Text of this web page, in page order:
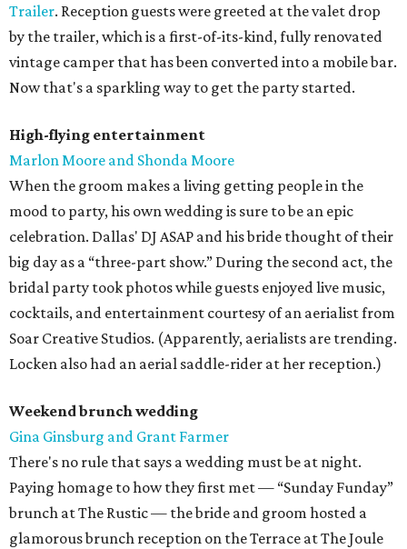
Trailer. Reception guests were greeted at the valet drop
by the trailer, which is a first-of-its-kind, fully renovated
vintage camper that has been converted into a mobile bar.
Now that's a sparkling way to get the party started.
High-flying entertainment
Marlon Moore and Shonda Moore
When the groom makes a living getting people in the
mood to party, his own wedding is sure to be an epic
celebration. Dallas' DJ ASAP and his bride thought of their
big day as a “three-part show.” During the second act, the
bridal party took photos while guests enjoyed live music,
cocktails, and entertainment courtesy of an aerialist from
Soar Creative Studios. (Apparently, aerialists are trending.
Locken also had an aerial saddle-rider at her reception.)
Weekend brunch wedding
Gina Ginsburg and Grant Farmer
There's no rule that says a wedding must be at night.
Paying homage to how they first met — “Sunday Funday”
brunch at The Rustic — the bride and groom hosted a
glamorous brunch reception on the Terrace at The Joule